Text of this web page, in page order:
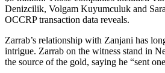
Denizcilik, Volgam Kuyumculuk and
OCCRP transaction data reveals.
Zarrab’s relationship with Zanjani has
intrigue. Zarrab on the witness stand in
the source of the gold, saying he “sent